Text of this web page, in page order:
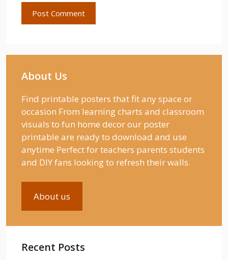
About Us
Find printable posters that fit any space or
occasion From learning charts and classroom
visuals to fun home decor our poster
printable are ready to download and use
anytime Perfect for teachers parents students
and DIY fans looking to refresh their walls.
About us
Recent Posts